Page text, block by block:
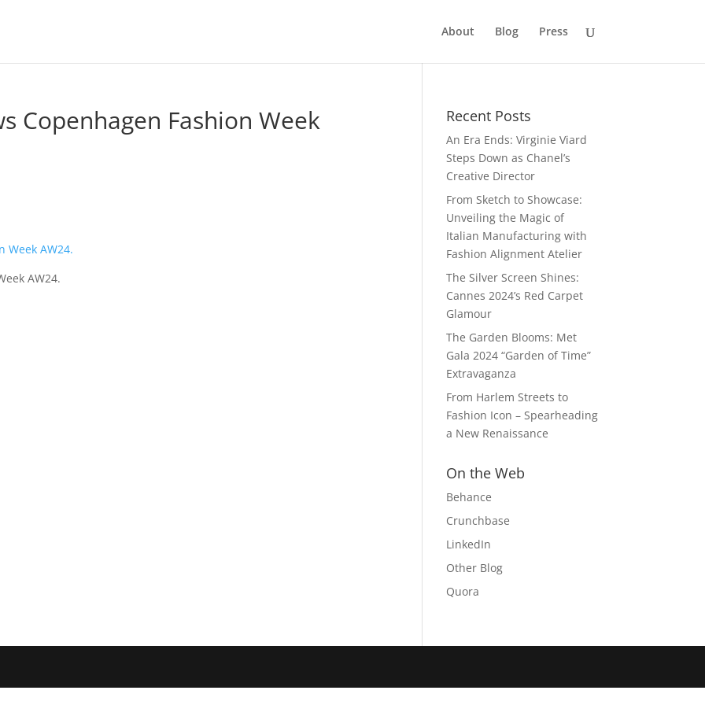
About Blog Press
Copenhagen Fashion Week
AW24.
Recent Posts
An Era Ends: Virginie Viard
Steps Down as Chanel’s
Creative Director
From Sketch to Showcase:
Unveiling the Magic of
Italian Manufacturing with
Fashion Alignment Atelier
The Silver Screen Shines:
Cannes 2024’s Red Carpet
Glamour
The Garden Blooms: Met
Gala 2024 “Garden of Time”
Extravaganza
From Harlem Streets to
Fashion Icon – Spearheading
a New Renaissance
On the Web
Behance
Crunchbase
LinkedIn
Other Blog
Quora